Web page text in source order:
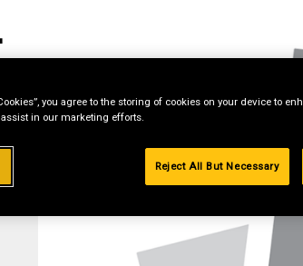
you agree to the storing of cookies on your device to
in our marketing efforts.
Reject All But Necessary